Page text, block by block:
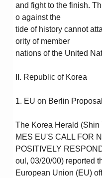
and fight to the finish.
o against the
tide of history cannot
ority of member
nations of the United
II. Republic of Korea
1. EU on Berlin Proposal
The Korea Herald
MES EU'S CALL FOR
POSITIVELY
oul, 03/20/00) reported
European Union (EU)